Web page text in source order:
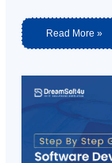
Read More »